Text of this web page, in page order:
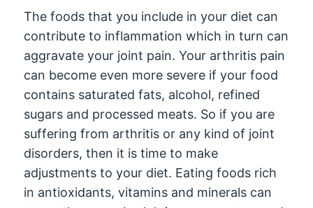
The foods that you include in your diet can
contribute to inflammation which in turn can
aggravate your joint pain. Your arthritis pain
can become even more severe if your food
contains saturated fats, alcohol, refined
sugars and processed meats. So if you are
suffering from arthritis or any kind of joint
disorders, then it is time to make
adjustments to your diet. Eating foods rich
in antioxidants, vitamins and minerals can